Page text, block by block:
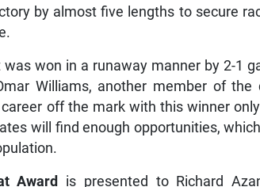
by almost five lengths to secure
won in a runaway manner by 2-1
Williams, another member of
off the mark with this winner
will find enough opportunities,
Award
is presented to Richard